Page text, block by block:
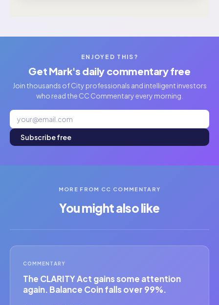
ENJOYED THIS?
Get Mark's daily commentary free
Join thousands of City professionals and intelligent investors
who read the CC Commentary every morning.
Subscribe free
MORE FROM CC COMMENTARY
You might also like
COMMENTARY
The CLARITY Act gains some attention
again. Balance Coin falls over 99%.